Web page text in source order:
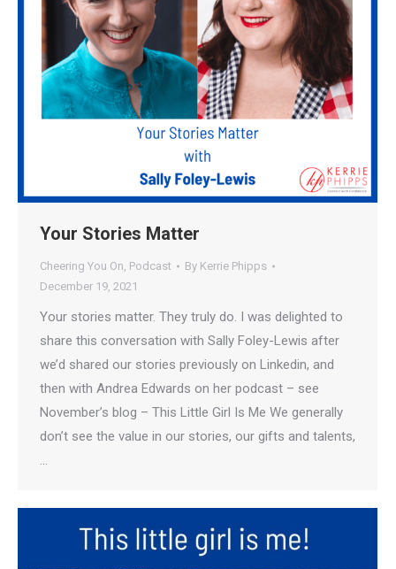
Your Stories Matter
Cheering You On, Podcast By Kerrie Phipps
December 19, 2021
Your stories matter. They truly do. I was delighted to
share this conversation with Sally Foley-Lewis after
we’d shared our stories previously on Linkedin, and
then with Andrea Edwards on her podcast – see
November’s blog – This Little Girl Is Me We generally
don’t see the value in our stories, our gifts and talents,
…